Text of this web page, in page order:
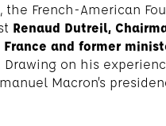
the French-American
Renaud Dutreil,
and former
Drawing on his
Macron’s